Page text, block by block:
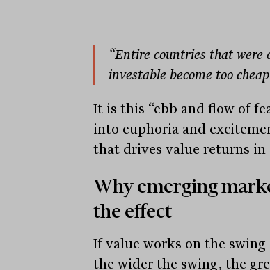
“Entire countries that were
investable become too
It is this “ebb and flow of
into euphoria and
that drives value returns in
Why emerging
the effect
If value works on the
the wider the swing, the